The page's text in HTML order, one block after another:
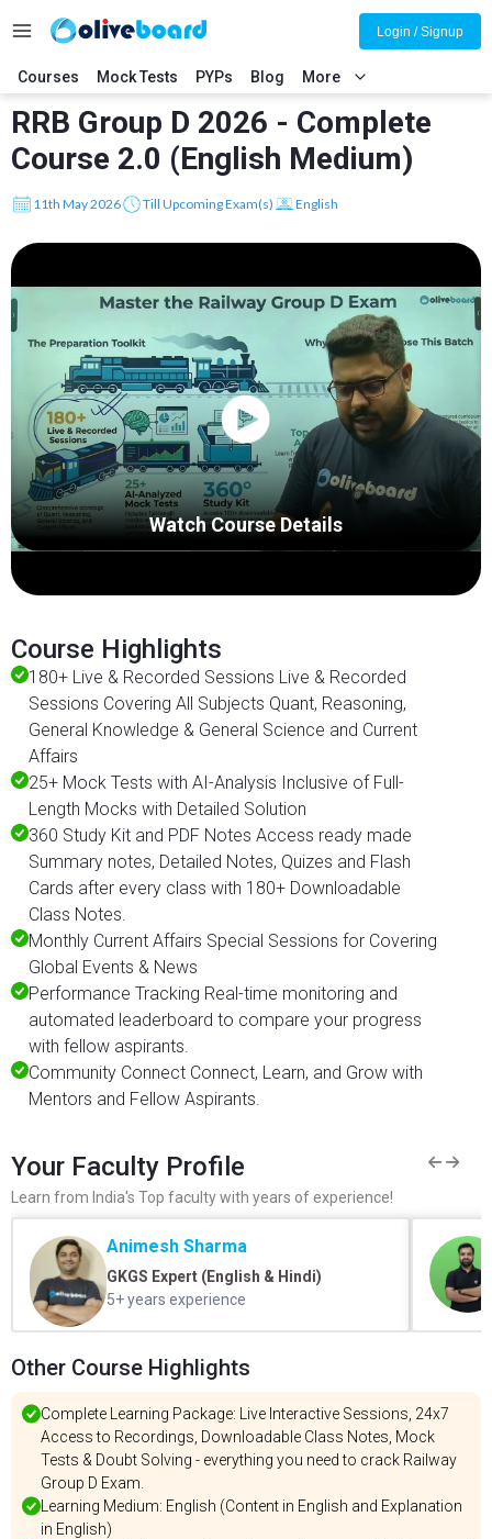
Courses Mock Tests PYPs Blog More
Login / Signup
RRB Group D 2026 - Complete
Course 2.0 (English Medium)
11th May 2026 Till Upcoming Exam(s) English
Watch Course Details
Course Highlights
180+ Live & Recorded Sessions Live & Recorded
Sessions Covering All Subjects Quant, Reasoning,
General Knowledge & General Science and Current
Affairs
25+ Mock Tests with AI-Analysis Inclusive of Full-
Length Mocks with Detailed Solution
360 Study Kit and PDF Notes Access ready made
Summary notes, Detailed Notes, Quizes and Flash
Cards after every class with 180+ Downloadable
Class Notes.
Monthly Current Affairs Special Sessions for Covering
Global Events & News
Performance Tracking Real-time monitoring and
automated leaderboard to compare your progress
with fellow aspirants.
Community Connect Connect, Learn, and Grow with
Mentors and Fellow Aspirants.
Your Faculty Profile
Learn from India's Top faculty with years of experience!
Animesh Sharma
GKGS Expert (English & Hindi)
5+ years experience
Other Course Highlights
Complete Learning Package: Live Interactive Sessions, 24x7
Access to Recordings, Downloadable Class Notes, Mock
Tests & Doubt Solving - everything you need to crack Railway
Group D Exam.
Learning Medium: English (Content in English and Explanation
in English)